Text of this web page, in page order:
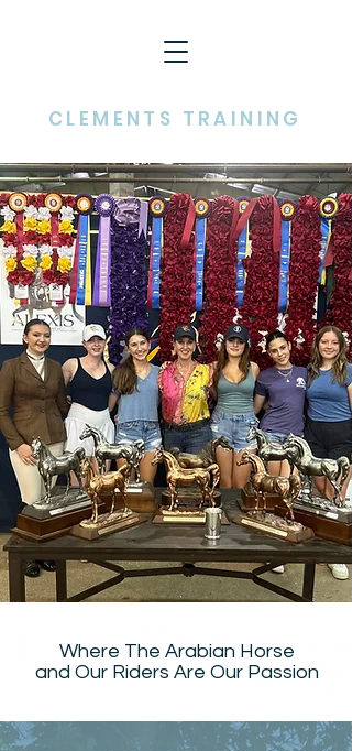
CLEMENTS TRAINING
Where The Arabian Horse
and Our Riders Are Our Passion